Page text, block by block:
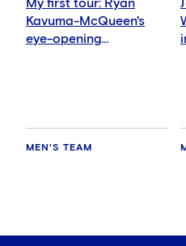
My first tour: Ryan
Kavuma-McQueen's
eye-opening
MEN'S TEAM